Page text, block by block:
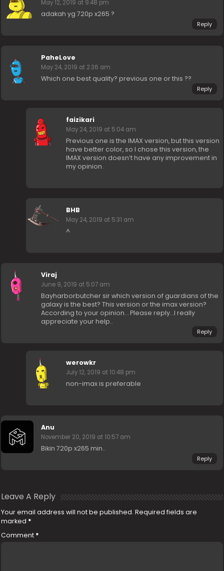
May 12, 2019 at 9:48 pm
adakah yg 720p x265 ?
Reply
PaheLove
May 24, 2019 at 2:36 am
Which one best quality? previous one or this ??
Reply
faizikari
May 24, 2019 at 5:04 am
Previous one is the IMAX version, but this version
have better color, so I chose this version, the
IMAX version doesn’t have any improvement in
my opinion.
BHB
May 24, 2019 at 5:31 am
^
Viraj
June 9, 2019 at 5:07 am
Bayharborbutcher sir which version of guardians of the
galaxy is the best? This version or the imax version?
According to your opinion… Please reply…I really
appreciate your help..
Reply
werowkr
July 12, 2019 at 10:48 pm
non-imax is preferable
Anu
November 20, 2019 at 10:57 am
Bikin 720p x265 min..
Reply
Leave A Reply
Your email address will not be published. Required fields are
marked *
Comment *